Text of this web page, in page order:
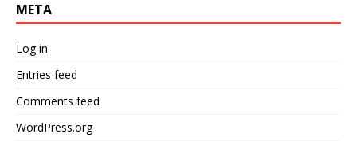
META
Log in
Entries feed
Comments feed
WordPress.org